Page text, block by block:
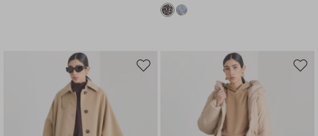
Move